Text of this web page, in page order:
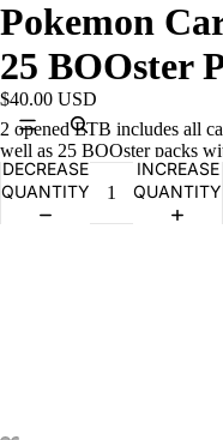
Pokemon
25 BOOster
$40.00 USD
2 opened ETB includes all
well as 25 BOOster packs
DECREASE
QUANTITY
INCREASE
QUANTITY